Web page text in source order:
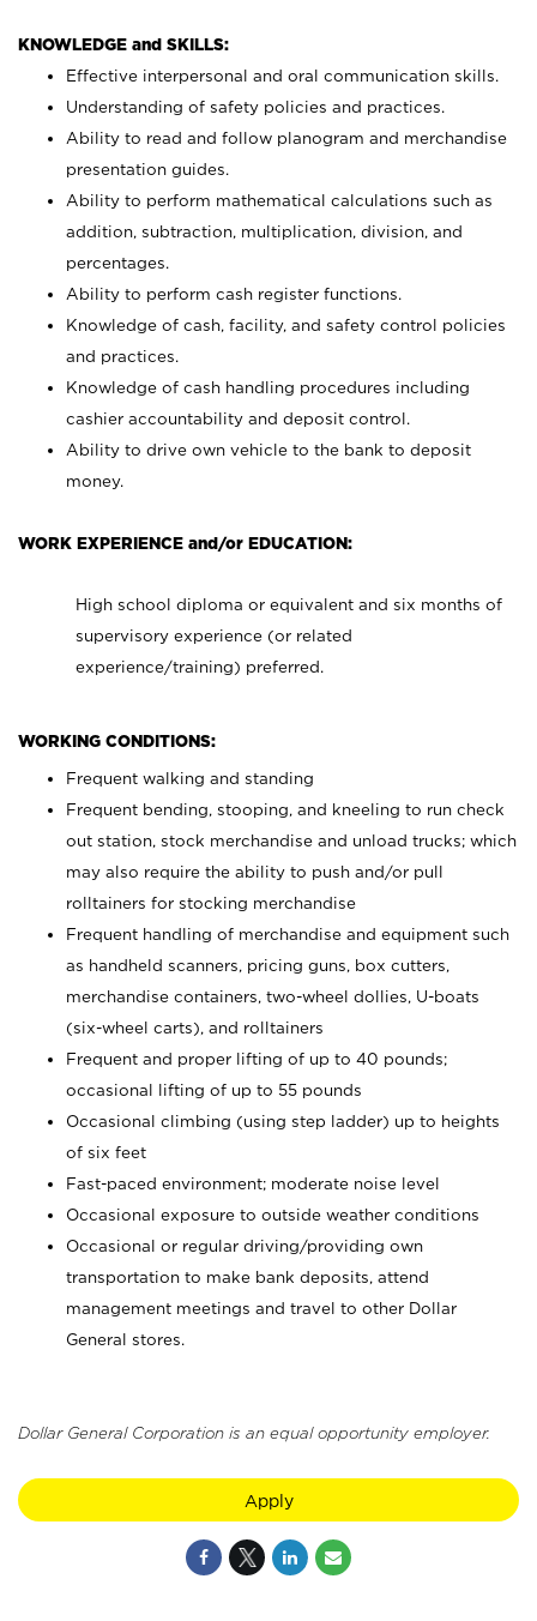
KNOWLEDGE and SKILLS:
Effective interpersonal and oral communication skills.
Understanding of safety policies and practices.
Ability to read and follow planogram and merchandise
presentation guides.
Ability to perform mathematical calculations such as
addition, subtraction, multiplication, division, and
percentages.
Ability to perform cash register functions.
Knowledge of cash, facility, and safety control policies
and practices.
Knowledge of cash handling procedures including
cashier accountability and deposit control.
Ability to drive own vehicle to the bank to deposit
money.
WORK EXPERIENCE and/or EDUCATION:
High school diploma or equivalent and six months of
supervisory experience (or related
experience/training) preferred.
WORKING CONDITIONS:
Frequent walking and standing
Frequent bending, stooping, and kneeling to run check
out station, stock merchandise and unload trucks; which
may also require the ability to push and/or pull
rolltainers for stocking merchandise
Frequent handling of merchandise and equipment such
as handheld scanners, pricing guns, box cutters,
merchandise containers, two-wheel dollies, U-boats
(six-wheel carts), and rolltainers
Frequent and proper lifting of up to 40 pounds;
occasional lifting of up to 55 pounds
Occasional climbing (using step ladder) up to heights
of six feet
Fast-paced environment; moderate noise level
Occasional exposure to outside weather conditions
Occasional or regular driving/providing own
transportation to make bank deposits, attend
management meetings and travel to other Dollar
General stores.
Dollar General Corporation is an equal opportunity employer.
Apply